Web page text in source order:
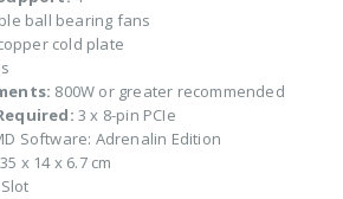
ball bearing fans
cold plate
800W or greater recommended
3 x 8-pin PCIe
Software: Adrenalin Edition
35 x 14 x 6.7 cm